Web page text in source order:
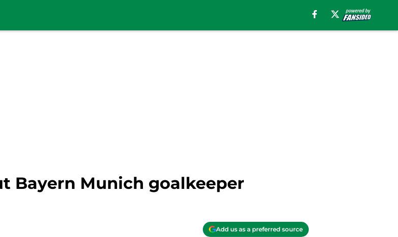
Bayern Munich goalkeeper
Add us as a preferred source